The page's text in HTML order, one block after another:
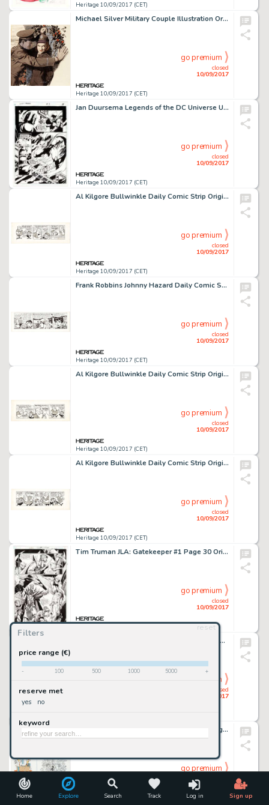
Home Explore Search Track Log in Sign up
Filters
reset
price range (€)
- 100 500 1000 5000 +
reserve met
yes no
keyword
Heritage 10/09/2017 (CET)
Michael Silver Military Couple Illustration Original Art (c. 1950s). Silver's mastery of romantic imagery is on -
Heritage 10/09/2017 (CET)
closed
10/09/2017
go premium
Jan Duursema Legends of the DC Universe Unpublished Page Darkseid and The Demon Original Art (DC, c. 1990s). -
Heritage 10/09/2017 (CET)
closed
10/09/2017
go premium
Al Kilgore Bullwinkle Daily Comic Strip Original Art dated 12-12-62 (McClure Newspaper Syndicate, 1962). No pun -
Heritage 10/09/2017 (CET)
closed
10/09/2017
go premium
Frank Robbins Johnny Hazard Daily Comic Strip Original Art dated 7-25-69 (King Features Syndicate, 1969). Talk -
Heritage 10/09/2017 (CET)
closed
10/09/2017
go premium
Al Kilgore Bullwinkle Daily Comic Strip Original Art dated 12-10-62 (McClure Newspaper Syndicate, 1962). Boris -
Heritage 10/09/2017 (CET)
closed
10/09/2017
go premium
Al Kilgore Bullwinkle Daily Comic Strip Original Art dated 12-11-62 (McClure Newspaper Syndicate, 1962). In an -
Heritage 10/09/2017 (CET)
closed
10/09/2017
go premium
Tim Truman JLA: Gatekeeper #1 Page 30 Original Art (DC, 2001). Truman's unique style of dark fantasy is -
closed
10/09/2017
go premium
Gil Kane Skeleton Warriors Trading Card #88 Illustration Original Art (Fleer, 1995). Based on the cartoon/toy -
closed
10/09/2017
go premium
Fred Thomas - Single-Panel Gag Strips Original Art Group of 10 (c. 1990s). Most of these gag panel cartoons -
10/09/2017
go premium